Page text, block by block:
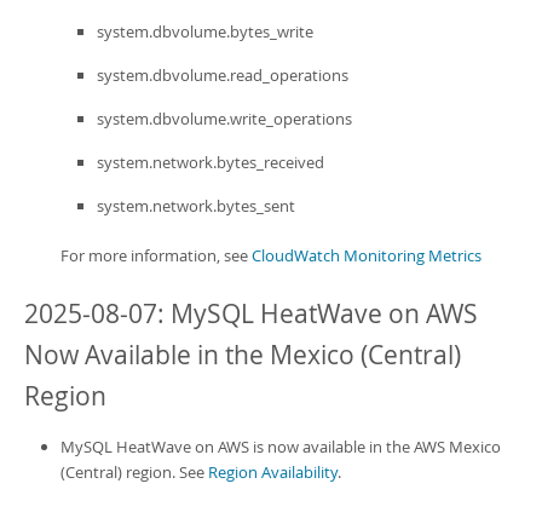
system.dbvolume.bytes_write
system.dbvolume.read_operations
system.dbvolume.write_operations
system.network.bytes_received
system.network.bytes_sent
For more information, seeCloudWatch Monitoring Metrics
2025-08-07: MySQL HeatWave on AWS
Now Available in the Mexico (Central)
Region
MySQL HeatWave on AWS is now available in the AWS Mexico
(Central) region. See Region Availability.